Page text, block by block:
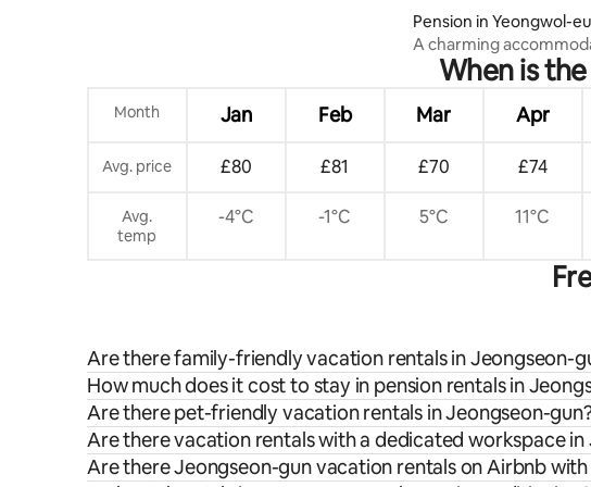
Pension in Yeongwol-
A charming
Yeongwol,
spacious garden and a
under the stars
When is
Month Jan Feb Mar Apr
Avg. price £80 £81 £70 £74
Avg.
temp
-4°C -1°C 5°C 11°C
Are there family-friendly vacation rentals in Jeongseon-
How much does it cost to stay in pension rentals in
Are there pet-friendly vacation rentals in Jeongseon-
Are there vacation rentals with a dedicated workspace in
Are there Jeongseon-gun vacation rentals on Airbnb